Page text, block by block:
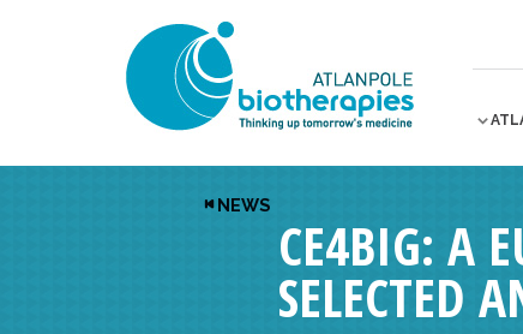
NEWS
CE4BIG: A
SELECTED